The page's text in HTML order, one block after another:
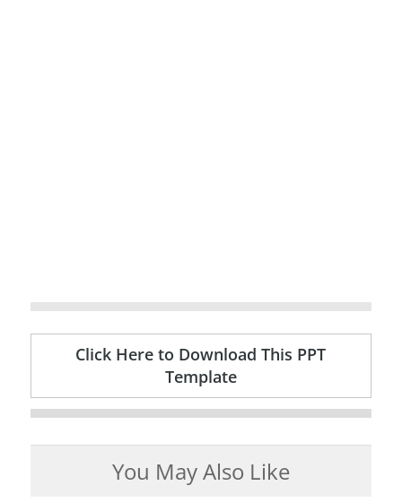
Click Here to Download This PPT
Template
You May Also Like